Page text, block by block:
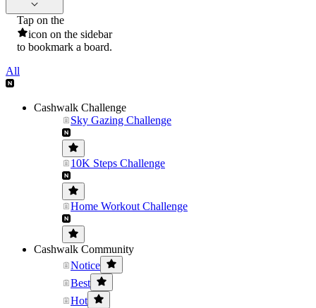
Tap on the
icon on the sidebar
to bookmark a board.
All
Cashwalk Challenge
Sky Gazing Challenge
10K Steps Challenge
Home Workout Challenge
Cashwalk Community
Notice
Best
Hot